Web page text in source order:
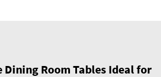
Dining Room Tables Ideal for